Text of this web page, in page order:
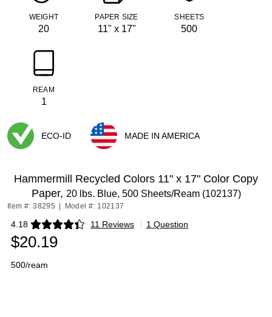
WEIGHT
20
PAPER SIZE
11" x 17"
SHEETS
500
REAM
1
ECO-ID
MADE IN AMERICA
Hammermill Recycled Colors 11" x 17" Color Copy
Paper, 20 lbs. Blue, 500 Sheets/Ream (102137)
Item #: 38295 Model #: 102137
4.18 11 Reviews
Exited tooltip | 1 Question
$20.19
500/ream